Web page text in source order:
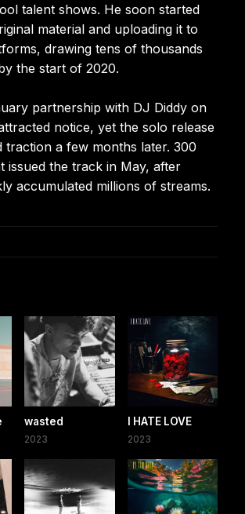
talent shows. He soon started
material and uploading it to
drawing tens of thousands
the start of 2020.
partnership with DJ Diddy on
notice, yet the solo release
traction a few months later. 300
issued the track in May, after
accumulated millions of streams.
wasted
2023
I HATE LOVE
2023